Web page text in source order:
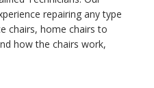
repairing any type
chairs, home chairs to
how the chairs work,